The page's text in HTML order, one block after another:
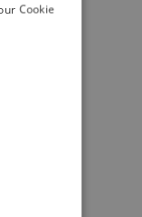
Cookie